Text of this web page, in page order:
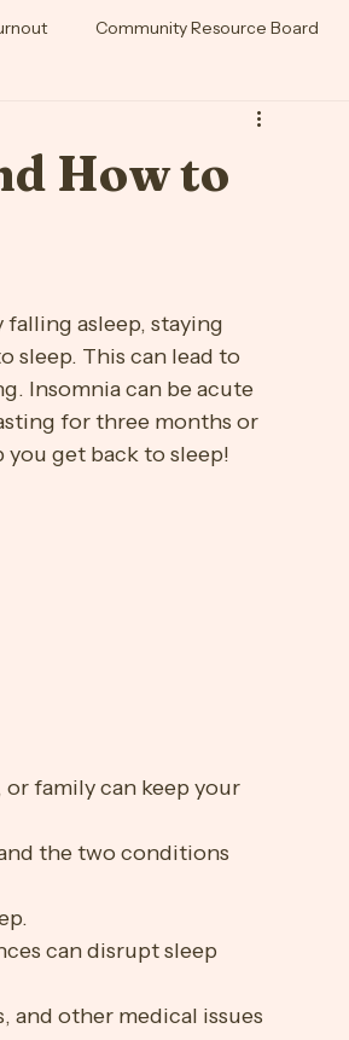
Contact Us
Careers
Employee Portal
Community Resource Board
Use
How to
asleep, staying
sleep. This can lead to
Insomnia can be acute
for three months or
get back to sleep!
the two conditions